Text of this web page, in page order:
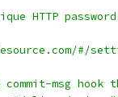
HTTP
#/
msg hook